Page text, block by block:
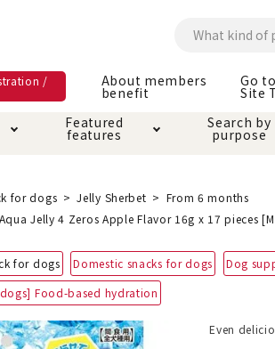
/ About members
benefit
Go
Site
Care and care
Circle · Cage
Supply
Insect proof
Toiletry ·
Carry Bag
Clothes / wear
Superb
Featured
features
Kerigurumi
feature
Search by
purpose
benefit About ordering
of
for dogs Jelly Sherbet
From 6 months
Jelly 4 Zeros Apple Flavor 16g x 17 pieces
for dogs Domestic snacks for dogs Dog
Food-based hydration
Even